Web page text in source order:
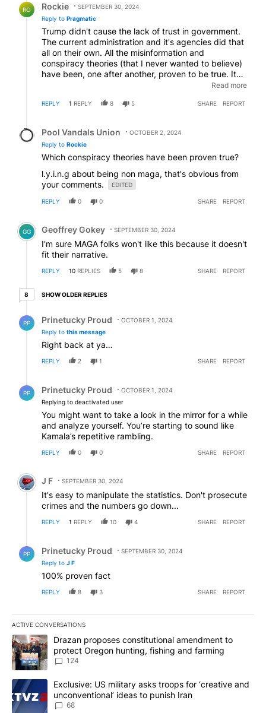
RO Rockie
SEPTEMBER 30, 2024
Reply to Pragmatic
Trump didn't cause the lack of trust in government.
The current administration and it's agencies did that
all on their own. All the misinformation and
conspiracy theories (that I never wanted to believe)
have been, one after another, proven to be true. It
was the actions of Biden and his admin, with the help
people.
Read more
REPLY 1 REPLY 8 5 SHARE REPORT
Pool Vandals Union
OCTOBER 2, 2024
Reply to Rockie
Which conspiracy theories have been proven true?
l.y.i.n.g about being non maga, that's obvious from
your comments.
EDITED
REPLY 0 0 SHARE REPORT
Comment by Geoffrey Gokey.
GG Geoffrey Gokey SEPTEMBER 30, 2024
I'm sure MAGA folks won't like this because it doesn't
fit their narrative.
REPLY 10 REPLIES 5 8 SHARE REPORT
88 older replies
SHOW OLDER REPLIES
PP Prinetucky Proud
OCTOBER 1, 2024
Reply to this message
Right back at ya…
REPLY 2 1 SHARE REPORT
PP Prinetucky Proud
OCTOBER 1, 2024
Replying to deactivated user
You might want to take a look in the mirror for a while
and analyze yourself. You’re starting to sound like
Kamala’s repetitive rambling.
REPLY 0 0 SHARE REPORT
Comment by J F.
J F SEPTEMBER 30, 2024
It's easy to manipulate the statistics. Don't prosecute
crimes and the numbers go down...
REPLY 1 REPLY 10 4 SHARE REPORT
PP Prinetucky Proud
SEPTEMBER 30, 2024
Reply to J F
100% proven fact
REPLY 8 3 SHARE REPORT
ACTIVE CONVERSATIONS
The following is a list of the most commented articles in the last
A trending article titled "Drazan proposes constitutional
Drazan proposes constitutional amendment to
protect Oregon hunting, fishing and farming
124
A trending article titled "Exclusive: US military asks troops for
Exclusive: US military asks troops for ‘creative and
unconventional’ ideas to punish Iran
68